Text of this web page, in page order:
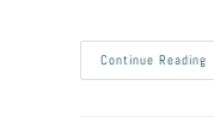
Continue Reading